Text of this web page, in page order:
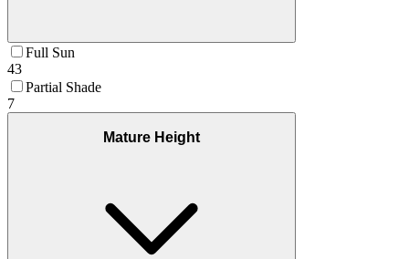
Full Sun
43
Partial Shade
7
Mature Height